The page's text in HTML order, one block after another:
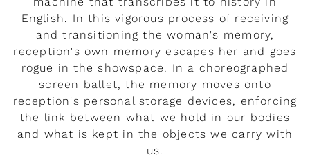
English. In this vigorous process of receiving
and transitioning the woman's memory,
reception's own memory escapes her and goes
rogue in the showspace. In a choreographed
screen ballet, the memory moves onto
reception's personal storage devices, enforcing
the link between what we hold in our bodies
and what is kept in the objects we carry with
us.